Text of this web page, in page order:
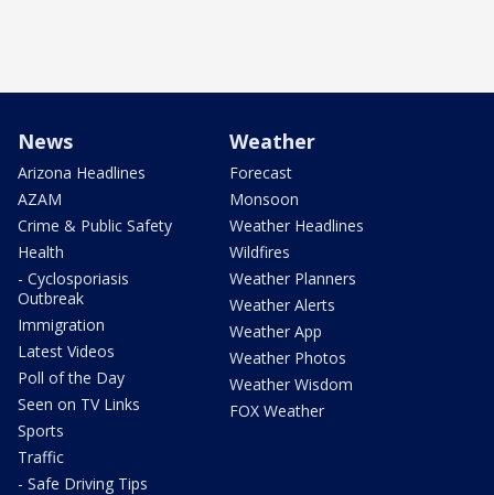
News
Arizona Headlines
AZAM
Crime & Public Safety
Health
- Cyclosporiasis
Outbreak
Immigration
Latest Videos
Poll of the Day
Seen on TV Links
Sports
Traffic
- Safe Driving Tips
Weather
Forecast
Monsoon
Weather Headlines
Wildfires
Weather Planners
Weather Alerts
Weather App
Weather Photos
Weather Wisdom
FOX Weather